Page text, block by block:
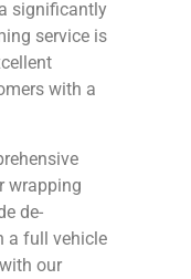
significantly
service is
with a
wrapping
de-
a full vehicle
our